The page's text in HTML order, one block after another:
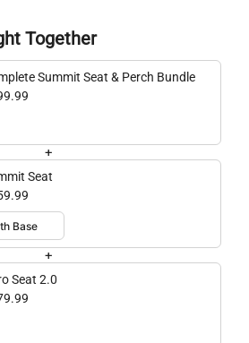
Together
Summit Seat & Perch Bundle
+
Seat
+
Seat 2.0